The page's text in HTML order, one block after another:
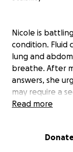
Nicole is
condition. Fluid
lung and
breathe. After
answers, she
may require a
treatment,
co-pays. On
Read more